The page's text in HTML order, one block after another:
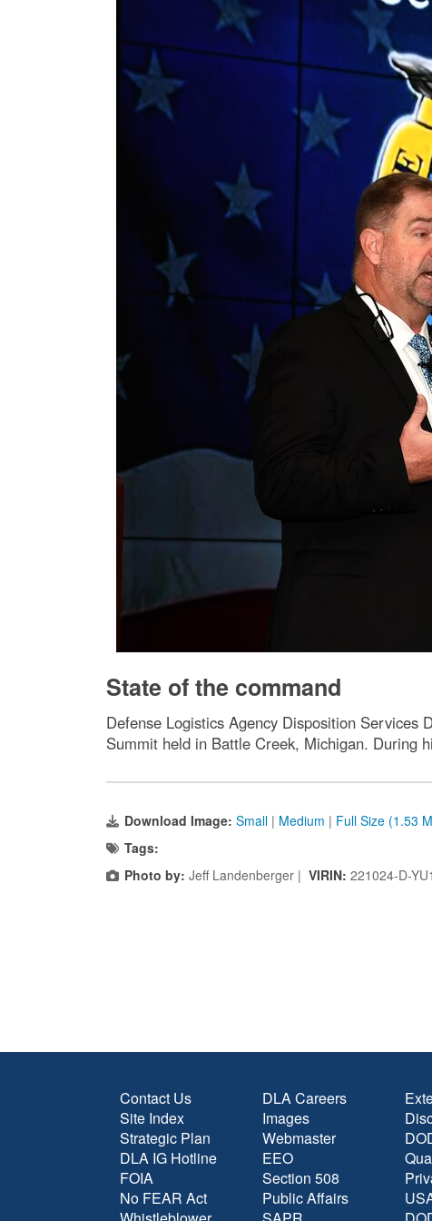
State of the command
Defense Logistics Agency Disposition Services
Summit held in Battle Creek, Michigan. During
Download Image: Small | Medium | Full Size (1.53
Tags:
Photo by: Jeff Landenberger | VIRIN: 221024-D-
Contact Us
Site Index
Strategic Plan
DLA IG Hotline
FOIA
No FEAR Act
DLA Careers
Images
Webmaster
EEO
Section 508
Public Affairs